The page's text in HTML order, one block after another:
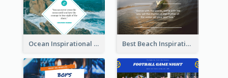
Ocean Inspirational Quote Twitter Post Best Beach Inspirational Quote Twitter Post